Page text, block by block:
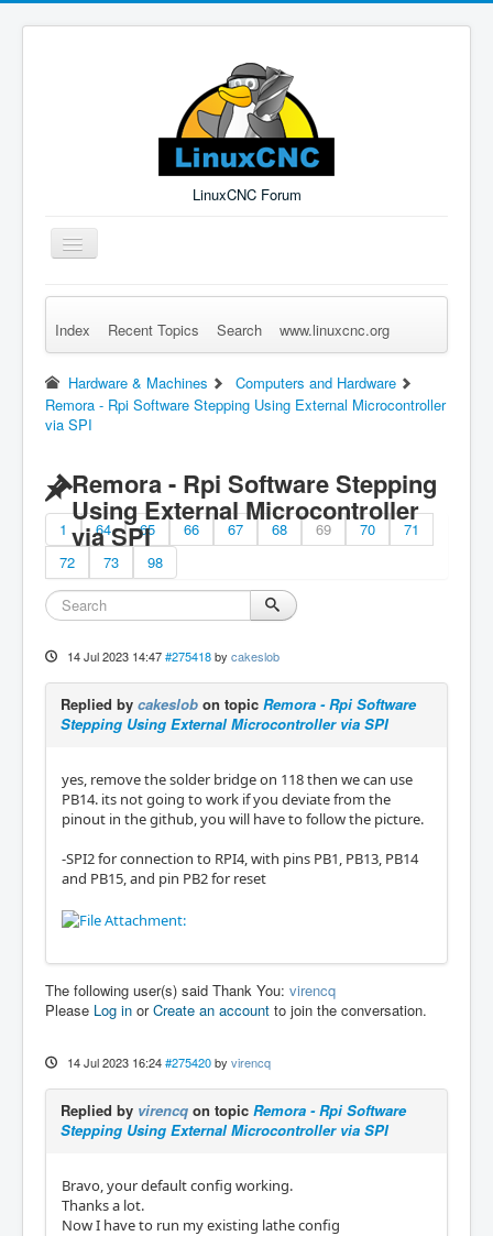
LinuxCNC Forum
Toggle
Navigation
Remember Me Log in Forgot Login? Sign up
Index Recent Topics Search www.linuxcnc.org
Hardware & Machines
Computers and Hardware
Remora - Rpi Software Stepping Using External Microcontroller
via SPI
Remora - Rpi Software Stepping
Using External Microcontroller
via SPI
1 64 65 66 67 68 69 70
71
72
73 98
14 Jul 2023 14:47 #275418 by cakeslob
Replied by cakeslob on topic Remora - Rpi Software
Stepping Using External Microcontroller via SPI
yes, remove the solder bridge on 118 then we can use
PB14. its not going to work if you deviate from the
pinout in the github, you will have to follow the picture.
-SPI2 for connection to RPI4, with pins PB1, PB13, PB14
and PB15, and pin PB2 for reset
The following user(s) said Thank You: virencq
Please Log in orCreate an account to join the conversation.
14 Jul 2023 16:24 #275420 by virencq
Replied by virencq on topic Remora - Rpi Software
Stepping Using External Microcontroller via SPI
Bravo, your default config working.
Thanks a lot.
Now I have to run my existing lathe config